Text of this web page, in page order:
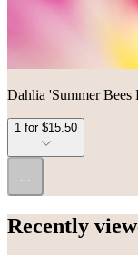
Dahlia 'Summer
1 for $15.50
Recently